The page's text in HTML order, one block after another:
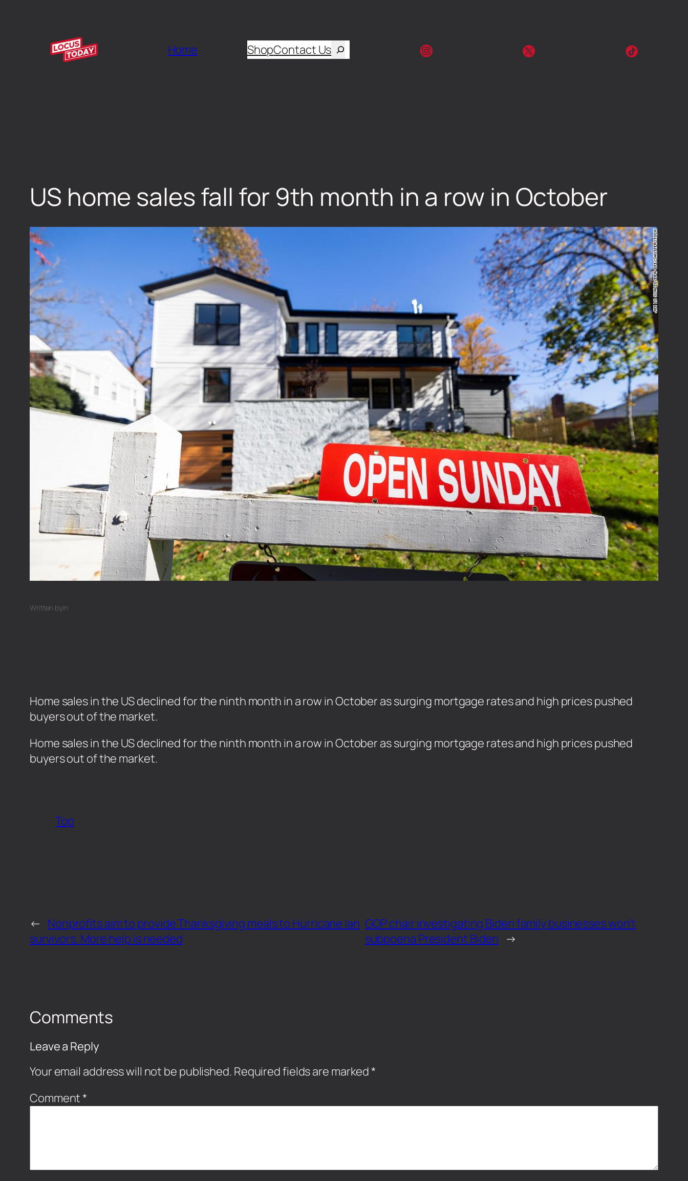
Home ShopContact Us
US home sales fall for 9th month in a row in October
Written byin
Home sales in the US declined for the ninth month in a row in October as surging mortgage rates and high prices pushed
buyers out of the market.
​Home sales in the US declined for the ninth month in a row in October as surging mortgage rates and high prices pushed
buyers out of the market.
Top
← Nonprofits aim to provide Thanksgiving meals to Hurricane Ian
survivors. More help is needed
GOP chair investigating Biden family businesses won’t
subpoena President Biden →
Comments
Leave a Reply
Your email address will not be published. Required fields are marked *
Comment *